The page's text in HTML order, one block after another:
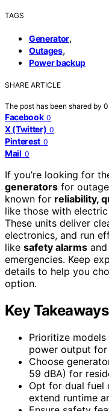
TAGS
Generator,
Outages,
Power backup
SHARE ARTICLE
The post has been shared by 0
Facebook 0
X (Twitter) 0
Pinterest 0
Mail 0
If you’re looking for
generators for
known for reliability,
like those with
These units deliver
electronics, and run
like safety alarms
emergencies. Keep
details to help you
option.
Key Takeaways
Prioritize
power output
Choose
59 dBA) for
Opt for dual fuel
extend runtime